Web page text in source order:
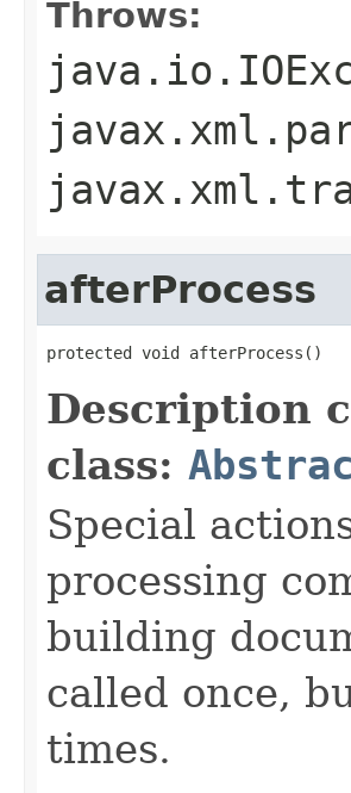
Throws:
afterProcess
protected void afterProcess()
Description
class:
Special
processing
building
called once,
times.